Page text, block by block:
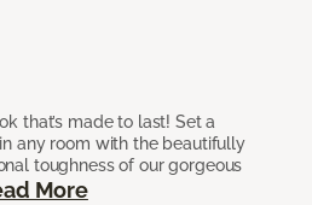
that’s made to last! Set a
any room with the beautifully
toughness of our gorgeous
More